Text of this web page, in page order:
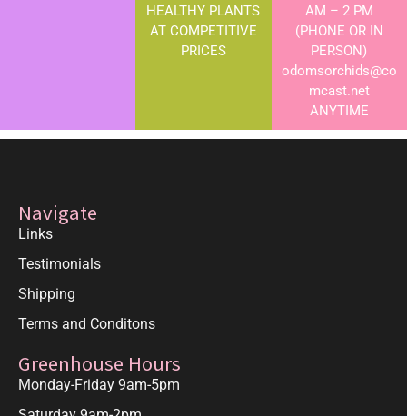
HEALTHY PLANTS
AT COMPETITIVE
PRICES
AM – 2 PM
(PHONE OR IN
PERSON)
odomsorchids@co
mcast.net
ANYTIME
Navigate
Links
Testimonials
Shipping
Terms and Conditons
Greenhouse Hours
Monday-Friday 9am-5pm